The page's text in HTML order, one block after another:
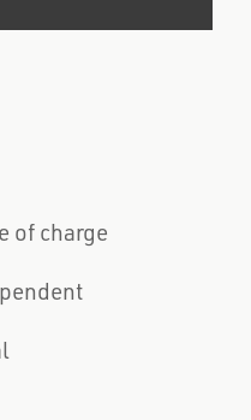
of charge